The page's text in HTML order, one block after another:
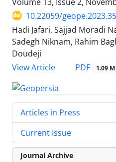
10.22059/
Hadi Jafari, Sajjad Moradi
Sadegh Niknam, Rahim
Doudeji
View Article
PDF 1.09 M
Articles in Press
Current Issue
Journal Archive